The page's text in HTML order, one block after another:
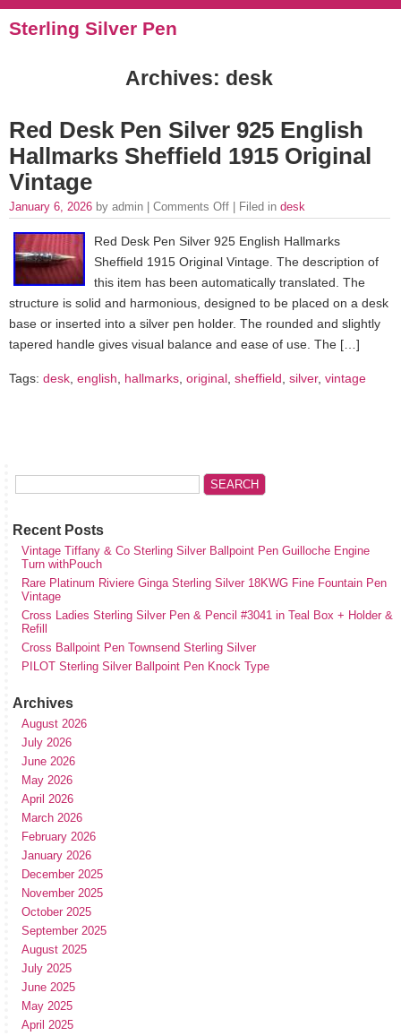
Sterling Silver Pen
Archives: desk
Red Desk Pen Silver 925 English
Hallmarks Sheffield 1915 Original
Vintage
January 6, 2026 by admin | Comments Off | Filed in desk
Red Desk Pen Silver 925 English Hallmarks
Sheffield 1915 Original Vintage. The description of
this item has been automatically translated. The
structure is solid and harmonious, designed to be placed on a desk
base or inserted into a silver pen holder. The rounded and slightly
tapered handle gives visual balance and ease of use. The […]
Tags: desk english hallmarks original sheffield silver, vintage
Recent Posts
Vintage Tiffany & Co Sterling Silver Ballpoint Pen Guilloche Engine
Turn withPouch
Rare Platinum Riviere Ginga Sterling Silver 18KWG Fine Fountain Pen
Vintage
Cross Ladies Sterling Silver Pen & Pencil #3041 in Teal Box + Holder &
Refill
Cross Ballpoint Pen Townsend Sterling Silver
PILOT Sterling Silver Ballpoint Pen Knock Type
Archives
August 2026
July 2026
June 2026
May 2026
April 2026
March 2026
February 2026
January 2026
December 2025
November 2025
October 2025
September 2025
August 2025
July 2025
June 2025
May 2025
April 2025